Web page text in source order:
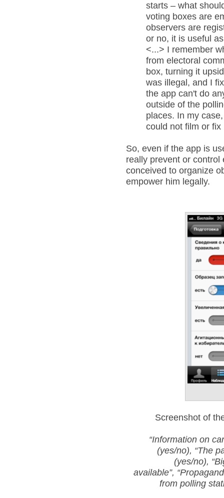
starts – what
voting boxes are
observers are
or no, it is useful
<...> I remember
from electoral
box, turning it
was illegal, and I
the app can't do
outside of the
places. In my
could not film or fix
So, even if the app is
really prevent or
conceived to organize
empower him legally.
Screenshot of
“Information on
(yes/no), “The
(yes/no),
available”,
from polling